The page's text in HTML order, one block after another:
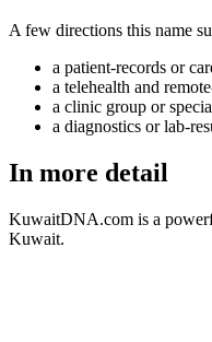
A few directions this name
a patient-records or
a telehealth and
a clinic group or
a diagnostics or lab-
In more detail
KuwaitDNA.com is a
Kuwait.